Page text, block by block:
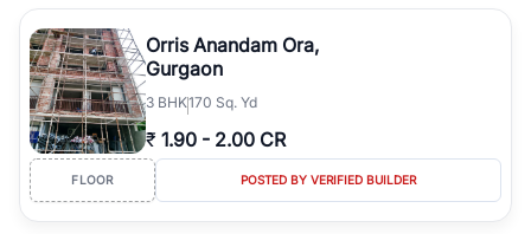
Orris Anandam Ora,
Gurgaon
3 BHK170 Sq. Yd
₹ 1.90 - 2.00 CR
FLOOR POSTED BY VERIFIED BUILDER